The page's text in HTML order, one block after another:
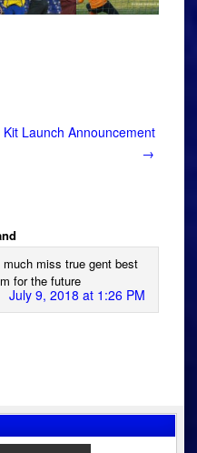
Kit Launch Announcement
→
July 9, 2018 at 1:26 PM
miss true gent best
for the future